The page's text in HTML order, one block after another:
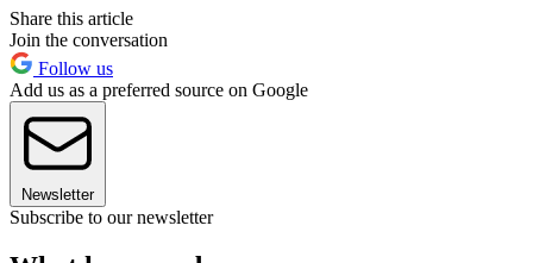
Share this article
Join the conversation
Follow us
Add us as a preferred source on Google
Newsletter
Subscribe to our newsletter